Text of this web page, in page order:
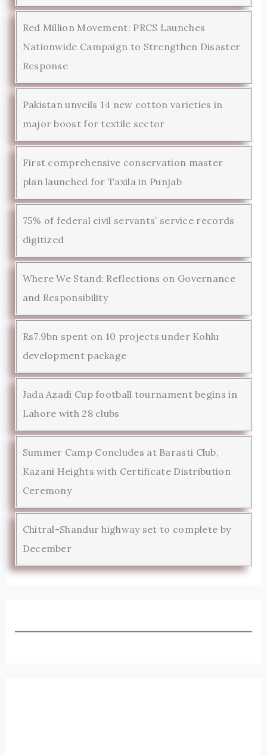
Red Million Movement: PRCS Launches
Nationwide Campaign to Strengthen Disaster
Response
Pakistan unveils 14 new cotton varieties in
major boost for textile sector
First comprehensive conservation master
plan launched for Taxila in Punjab
75% of federal civil servants’ service records
digitized
Where We Stand: Reflections on Governance
and Responsibility
Rs7.9bn spent on 10 projects under Kohlu
development package
Jada Azadi Cup football tournament begins in
Lahore with 28 clubs
Summer Camp Concludes at Barasti Club,
Kazani Heights with Certificate Distribution
Ceremony
Chitral-Shandur highway set to complete by
December